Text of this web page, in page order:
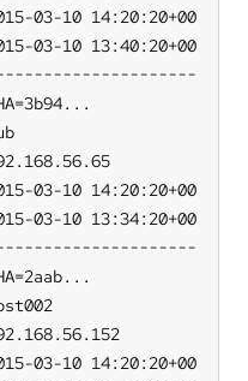
03-10 14:20:20+00
03-10 13:40:20+00
03-10 14:20:20+00
03-10 13:34:20+00
03-10 14:20:20+00